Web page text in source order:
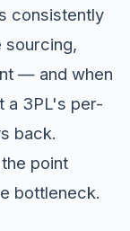
consistently
sourcing,
— and when
a 3PL's per-
back.
point
bottleneck.